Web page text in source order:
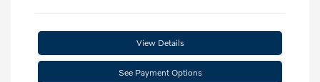
View Details
See Payment Options